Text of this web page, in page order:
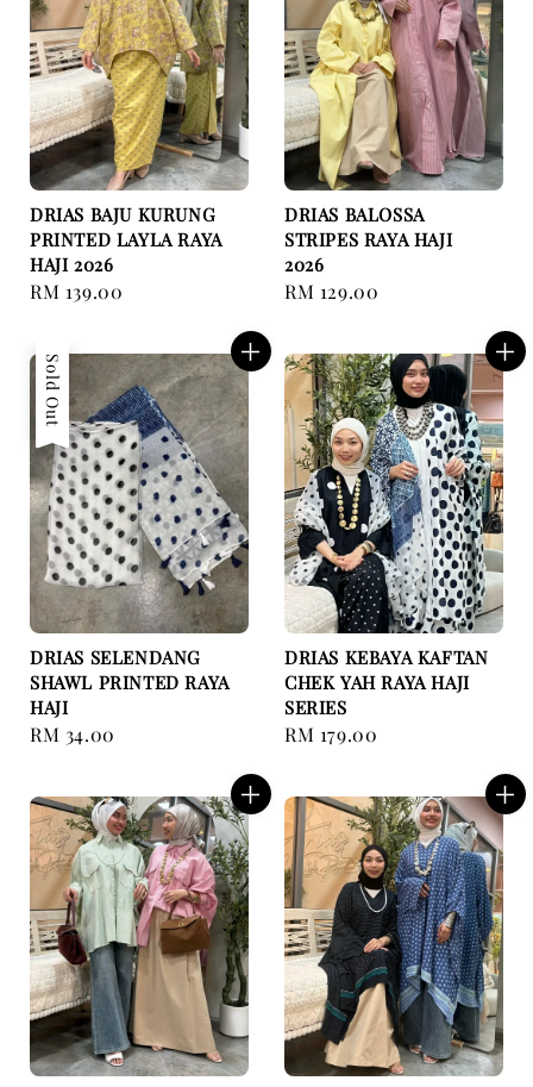
DRIAS BAJU KURUNG
PRINTED LAYLA RAYA
HAJI 2026
Regular
RM 139.00
DRIAS BALOSSA
STRIPES RAYA HAJI
2026
Regular
RM 129.00
Sold Out
DRIAS SELENDANG
SHAWL PRINTED RAYA
HAJI
Regular
RM 34.00
DRIAS KEBAYA KAFTAN
CHEK YAH RAYA HAJI
SERIES
Regular
RM 179.00